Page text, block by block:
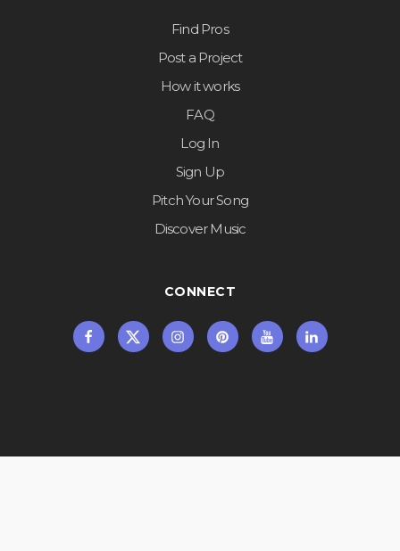
Find Pros
Post a Project
How it works
FAQ
Log In
Sign Up
Pitch Your Song
Discover Music
CONNECT